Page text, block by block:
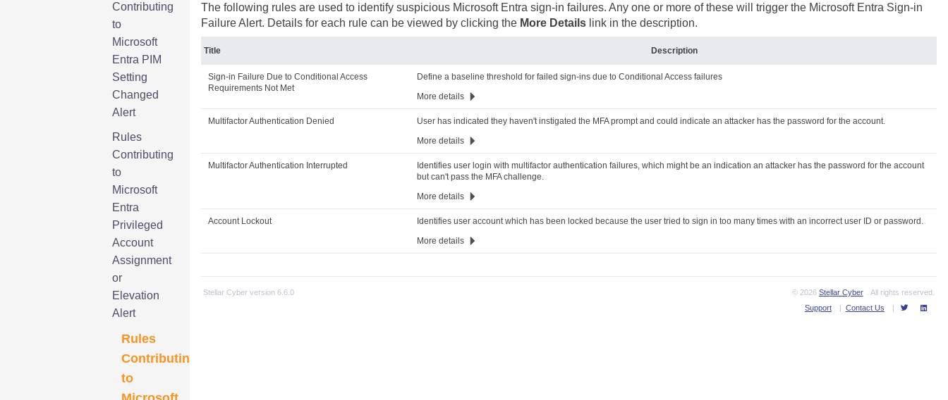
Contributing
to
Microsoft
Entra PIM
Setting
Changed
Alert
Rules
Contributing
to
Microsoft
Entra
Privileged
Account
Assignment
or
Elevation
Alert
Rules
Contributing
to
The following rules are used to identify suspicious Microsoft Entra sign-in failures. Any one or more of these will trigger the Microsoft Entra Sign-in
Failure Alert. Details for each rule can be viewed by clicking the More Detailslink in the description.
Title Description
Sign-in Failure Due to Conditional Access
Requirements Not Met
Define a baseline threshold for failed sign-ins due to Conditional Access failures
More details
Multifactor Authentication Denied
User has indicated they haven't instigated the MFA prompt and could indicate an attacker has the password for the account.
More details
Multifactor Authentication Interrupted
Identifies user login with multifactor authentication failures, which might be an indication an attacker has the password for the account
but can't pass the MFA challenge.
More details
Account Lockout
Identifies user account which has been locked because the user tried to sign in too many times with an incorrect user ID or password.
More details
Stellar Cyberversion 6.6.0 © 2026 Stellar Cyber
. All rights reserved.
Support
| Contact Us |